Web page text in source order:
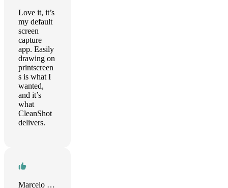
Love it, it’s
my default
screen
capture
app. Easily
drawing on
printscreen
s is what I
wanted,
and it’s
what
CleanShot
delivers.
Marcelo Zunhiga